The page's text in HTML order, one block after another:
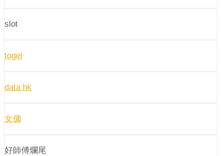
slot
togel
data hk
女傭
好師傅爛尾